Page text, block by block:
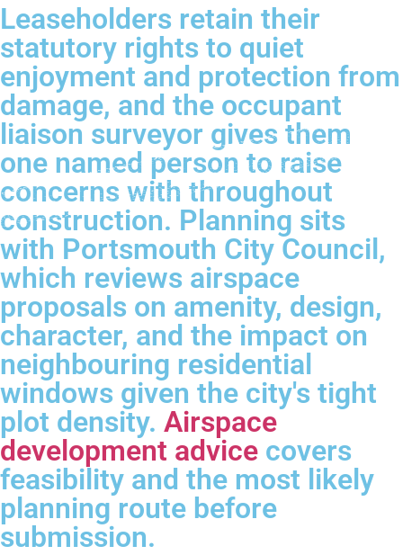
Leaseholders retain their
statutory rights to quiet
enjoyment and protection from
damage, and the occupant
liaison surveyor gives them
one named person to raise
concerns with throughout
construction. Planning sits
with Portsmouth City Council,
which reviews airspace
proposals on amenity, design,
character, and the impact on
neighbouring residential
windows given the city's tight
plot density. Airspace
development advice covers
feasibility and the most likely
planning route before
submission.